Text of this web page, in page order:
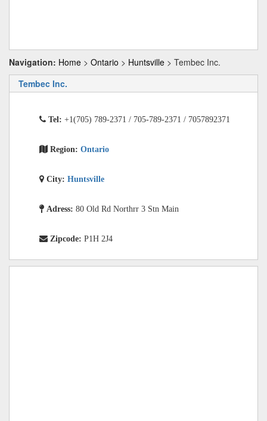
Navigation: Home > Ontario > Huntsville > Tembec Inc.
Tembec Inc.
Tel: +1(705) 789-2371 / 705-789-2371 / 7057892371
Region: Ontario
City: Huntsville
Adress: 80 Old Rd Northrr 3 Stn Main
Zipcode: P1H 2J4